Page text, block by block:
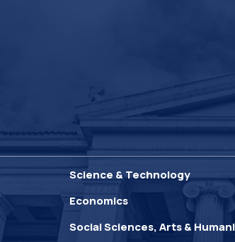
Science & Technology
Economics
Social Sciences, Arts &